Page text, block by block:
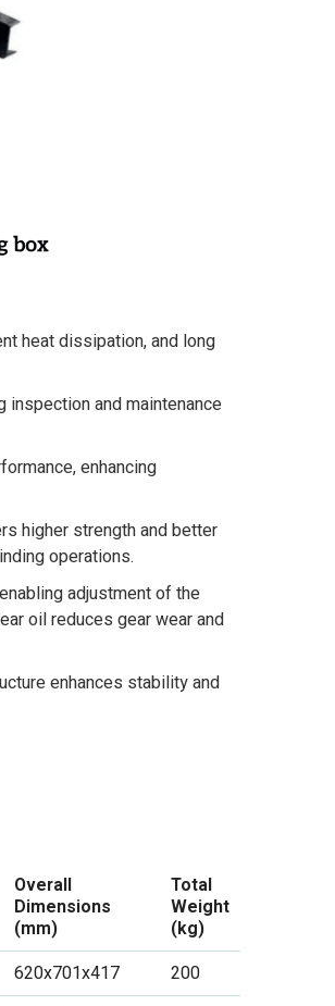
heat dissipation, and long
inspection and maintenance
enhancing
higher strength and better
operations.
adjustment of the
oil reduces gear wear and
enhances stability and
Overall
Dimensions
(mm)
Total
Weight
(kg)
620x701x417
200